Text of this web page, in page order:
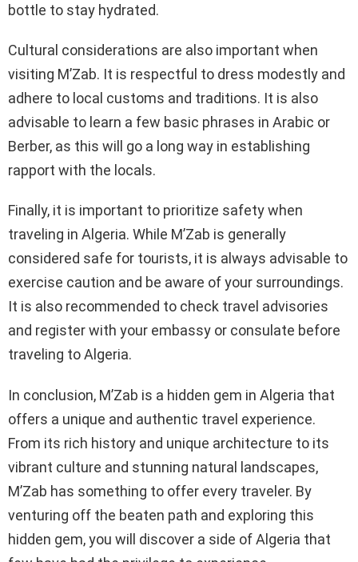
bottle to stay hydrated.
Cultural considerations are also important when
visiting M’Zab. It is respectful to dress modestly and
adhere to local customs and traditions. It is also
advisable to learn a few basic phrases in Arabic or
Berber, as this will go a long way in establishing
rapport with the locals.
Finally, it is important to prioritize safety when
traveling in Algeria. While M’Zab is generally
considered safe for tourists, it is always advisable to
exercise caution and be aware of your surroundings.
It is also recommended to check travel advisories
and register with your embassy or consulate before
traveling to Algeria.
In conclusion, M’Zab is a hidden gem in Algeria that
offers a unique and authentic travel experience.
From its rich history and unique architecture to its
vibrant culture and stunning natural landscapes,
M’Zab has something to offer every traveler. By
venturing off the beaten path and exploring this
hidden gem, you will discover a side of Algeria that